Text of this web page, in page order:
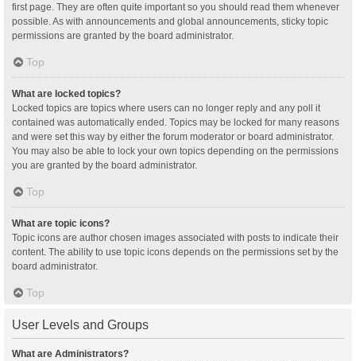
first page. They are often quite important so you should read them whenever
possible. As with announcements and global announcements, sticky topic
permissions are granted by the board administrator.
Top
What are locked topics?
Locked topics are topics where users can no longer reply and any poll it
contained was automatically ended. Topics may be locked for many reasons
and were set this way by either the forum moderator or board administrator.
You may also be able to lock your own topics depending on the permissions
you are granted by the board administrator.
Top
What are topic icons?
Topic icons are author chosen images associated with posts to indicate their
content. The ability to use topic icons depends on the permissions set by the
board administrator.
Top
User Levels and Groups
What are Administrators?